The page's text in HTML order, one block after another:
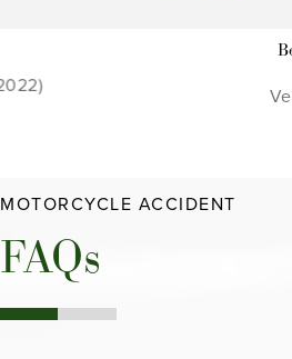
Best Law Firm in Ventura County
Ventura County Reporter
MOTORCYCLE ACCIDENT
FAQs